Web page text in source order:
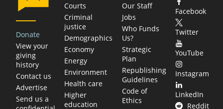
Donate
View your
giving
history
Contact us
Advertise
Send us a
Courts
Criminal
justice
Demographics
Economy
Energy
Environment
Health care
Higher
education
Our Staff
Jobs
Who Funds
Us?
Strategic
Plan
Republishing
Guidelines
Code of
Ethics
Facebook
Twitter
YouTube
Instagram
LinkedIn
Reddit